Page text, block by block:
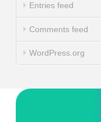
Entries feed
Comments feed
WordPress.org